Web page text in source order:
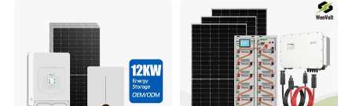
System Generator
on/off Grid Home Inverter
Solar Power System